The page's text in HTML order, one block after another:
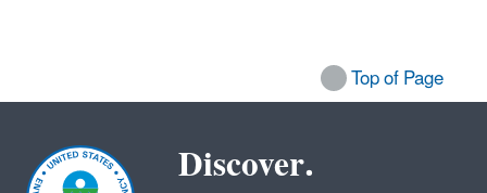
Top of Page
Discover.